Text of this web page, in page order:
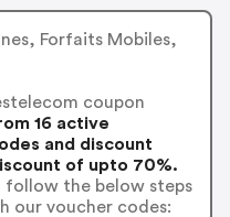
Forfaits Mobiles,
coupon
16 active
and discount
of upto 70%.
follow the below steps
our voucher codes: